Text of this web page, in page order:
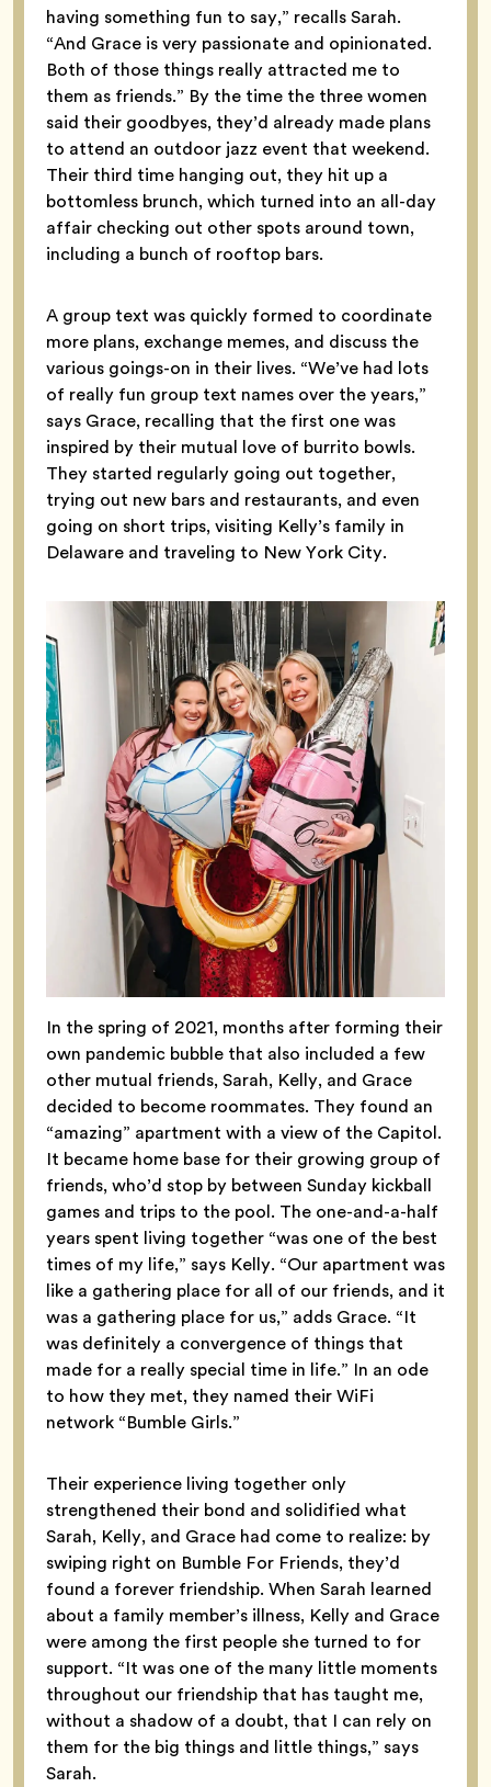
having something fun to say,” recalls Sarah.
“And Grace is very passionate and opinionated.
Both of those things really attracted me to
them as friends.” By the time the three women
said their goodbyes, they’d already made plans
to attend an outdoor jazz event that weekend.
Their third time hanging out, they hit up a
bottomless brunch, which turned into an all-day
affair checking out other spots around town,
including a bunch of rooftop bars.
A group text was quickly formed to coordinate
more plans, exchange memes, and discuss the
various goings-on in their lives. “We’ve had lots
of really fun group text names over the years,”
says Grace, recalling that the first one was
inspired by their mutual love of burrito bowls.
They started regularly going out together,
trying out new bars and restaurants, and even
going on short trips, visiting Kelly’s family in
Delaware and traveling to New York City.
In the spring of 2021, months after forming their
own pandemic bubble that also included a few
other mutual friends, Sarah, Kelly, and Grace
decided to become roommates. They found an
“amazing” apartment with a view of the Capitol.
It became home base for their growing group of
friends, who’d stop by between Sunday kickball
games and trips to the pool. The one-and-a-half
years spent living together “was one of the best
times of my life,” says Kelly. “Our apartment was
like a gathering place for all of our friends, and it
was a gathering place for us,” adds Grace. “It
was definitely a convergence of things that
made for a really special time in life.” In an ode
to how they met, they named their WiFi
network “Bumble Girls.”
Their experience living together only
strengthened their bond and solidified what
Sarah, Kelly, and Grace had come to realize: by
swiping right on Bumble For Friends, they’d
found a forever friendship. When Sarah learned
about a family member’s illness, Kelly and Grace
were among the first people she turned to for
support. “It was one of the many little moments
throughout our friendship that has taught me,
without a shadow of a doubt, that I can rely on
them for the big things and little things,” says
Sarah.